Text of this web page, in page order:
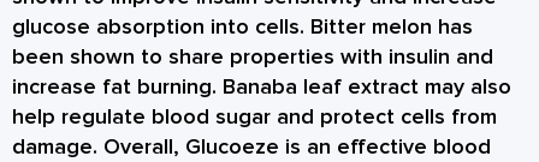
glucose absorption into cells. Bitter melon has
been shown to share properties with insulin and
increase fat burning. Banaba leaf extract may also
help regulate blood sugar and protect cells from
damage. Overall, Glucoeze is an effective blood